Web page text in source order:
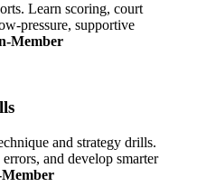
Learn scoring, court
pressure, supportive
Member
and strategy drills.
and develop smarter
Member